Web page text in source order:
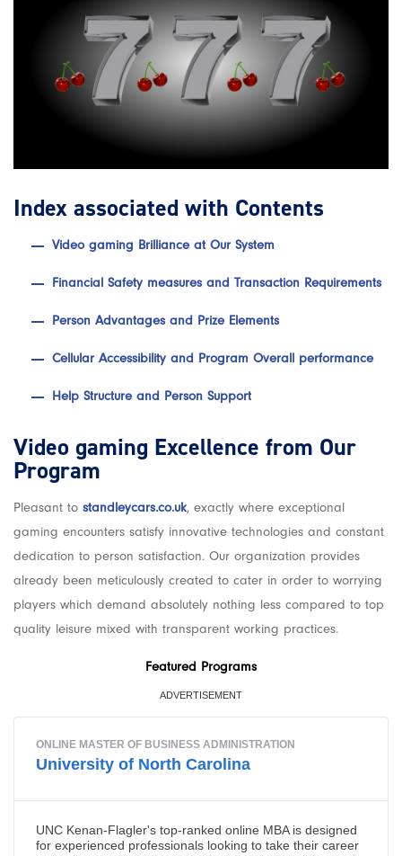
Index associated with Contents
Video gaming Brilliance at Our System
Financial Safety measures and Transaction Requirements
Person Advantages and Prize Elements
Cellular Accessibility and Program Overall performance
Help Structure and Person Support
Video gaming Excellence from Our
Program
Pleasant to standleycars.co.uk, exactly where exceptional
gaming encounters satisfy innovative technologies and constant
dedication to person satisfaction. Our organization provides
already been meticulously created to cater in order to worrying
players which demand absolutely nothing less compared to top
quality leisure mixed with transparent working practices.
Featured Programs